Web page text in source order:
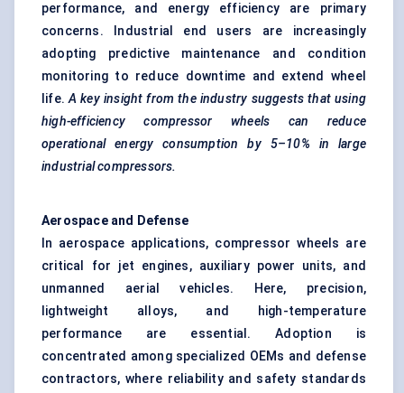
performance, and energy efficiency are primary
concerns. Industrial end users are increasingly
adopting predictive maintenance and condition
monitoring to reduce downtime and extend wheel
life.A key insight from the industry suggests that using
high-efficiency compressor wheels can reduce
operational energy consumption by 5–10% in large
industrial compressors.
Aerospace and Defense
In aerospace applications, compressor wheels are
critical for jet engines, auxiliary power units, and
unmanned aerial vehicles. Here, precision,
lightweight alloys, and high-temperature
performance are essential. Adoption is
concentrated among specialized OEMs and defense
contractors, where reliability and safety standards